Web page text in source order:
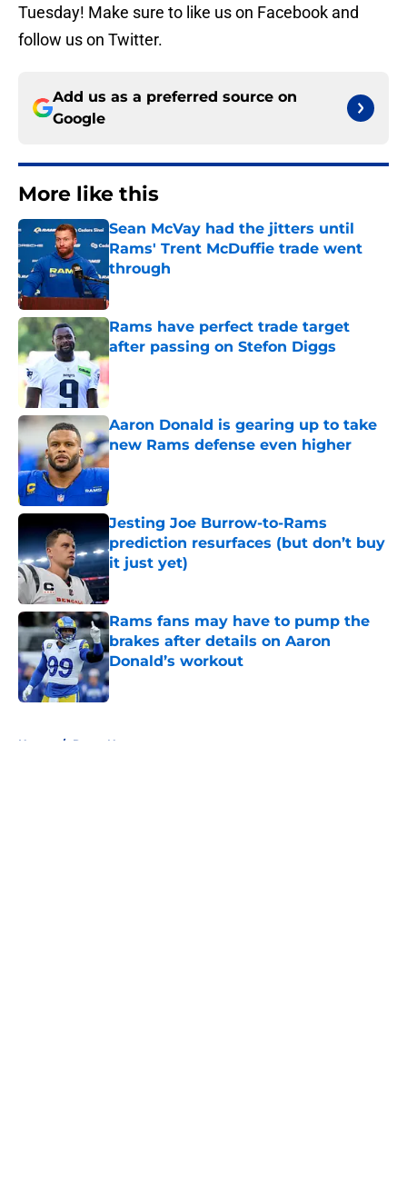
Tuesday! Make sure to like us on Facebook and
follow us on Twitter.
Add us as a preferred source on
Google
More like this
Sean McVay had the jitters until
Rams' Trent McDuffie trade went
through
Published by on Invalid Date
Rams have perfect trade target
after passing on Stefon Diggs
Published by on Invalid Date
Aaron Donald is gearing up to take
new Rams defense even higher
Published by on Invalid Date
Jesting Joe Burrow-to-Rams
prediction resurfaces (but don’t buy
it just yet)
Published by on Invalid Date
Rams fans may have to pump the
brakes after details on Aaron
Donald’s workout
Published by on Invalid Date
Home / Rams News